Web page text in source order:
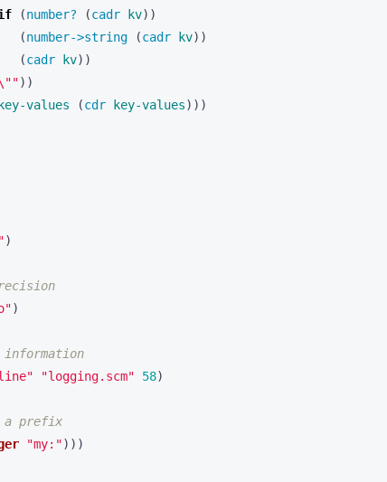
(number? (cadr kv))
(number->string (cadr kv))
(cadr kv))
))
key-values (cdr key-values)))
)
)
"logging.scm" 58)
a prefix
"my:")))